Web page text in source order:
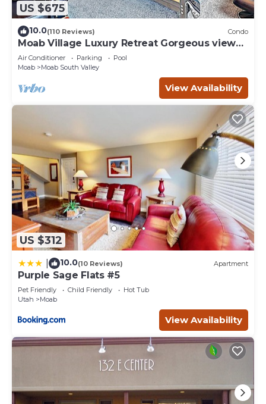
US $675
10.0(110 Reviews) Condo
Moab Village Luxury Retreat Gorgeous views,
PVT Hot Tub, 3 STE, 3.5 BTH, 1.5 KT
Air Conditioner Parking
Pool
Moab
Moab South Valley
View Availability
US $312
10.0(10 Reviews) Apartment
Purple Sage Flats #5
Pet Friendly Child Friendly
Hot Tub
Utah
Moab
View Availability